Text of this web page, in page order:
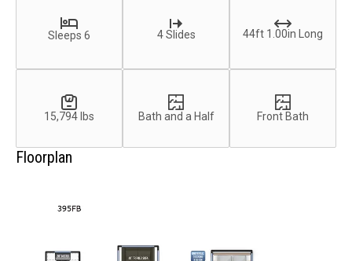
Sleeps 6 4 Slides 44ft 1.00in Long
15,794 lbs Bath and a Half Front Bath
Floorplan